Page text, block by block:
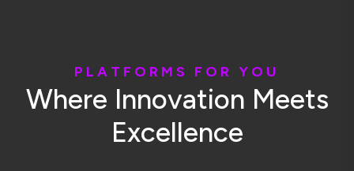
P L A T F O R M S F O R Y O U
Where Innovation Meets
Excellence